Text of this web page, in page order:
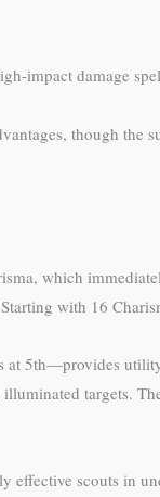
impact damage
though
which
with 16
5th—provides
targets.
scouts in